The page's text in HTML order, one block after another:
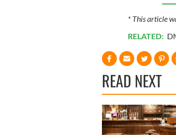
* This article
RELATED:
READ NEXT